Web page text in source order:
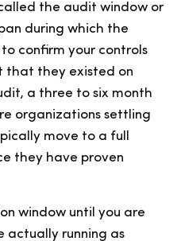
the audit window or
during which the
confirm your controls
that they existed on
a three to six month
organizations settling
move to a full
they have proven
window until you are
actually running as